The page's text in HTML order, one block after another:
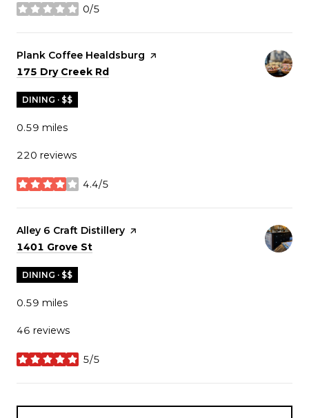
0/5
stars
Visit the
Plank Coffee Healdsburg page on Yelp
Search
175 Dry Creek Rd
DINING · $$
0.59 miles
220 reviews
4.4/5
stars
Visit the
Alley 6 Craft Distillery page on Yelp
Search
1401 Grove St
DINING · $$
0.59 miles
46 reviews
5/5
stars